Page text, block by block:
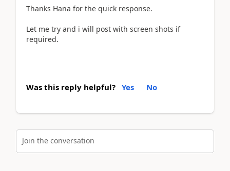
Thanks Hana for the quick response.
Let me try and i will post with screen shots if
required.
Was this reply helpful? Yes No
Join the conversation